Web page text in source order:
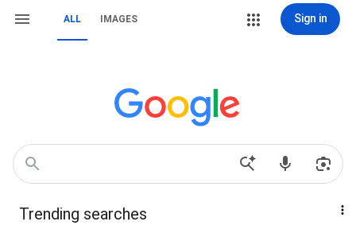
ALL IMAGES Sign in
Trending searches